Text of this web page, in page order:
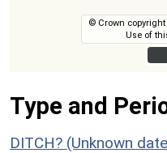
© Crown copyright
Use of
Type and
DITCH? (Unknown